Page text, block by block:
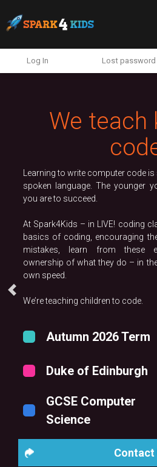
Log In Lost password
We teach
Learning to write computer code
spoken language. The younger
you are to succeed.
At Spark4Kids – in LIVE! coding
basics of coding, encouraging
mistakes, learn from these
ownership of what they do – in
own speed.
We’re teaching children to code.
Autumn 2026 Term
Duke of Edinburgh
GCSE Computer
Science
Contact
Previous